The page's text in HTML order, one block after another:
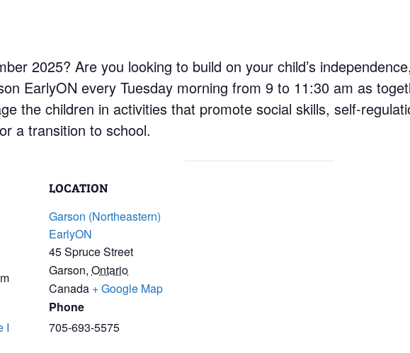
2025? Are you looking to build on your child’s
EarlyON every Tuesday morning from 9 to 11:30 am as
the children in activities that promote social skills, self-
a transition to school.
I
LOCATION
Garson (Northeastern)
EarlyON
45 Spruce Street
Garson, Ontario
Canada + Google Map
Phone
705-693-5575